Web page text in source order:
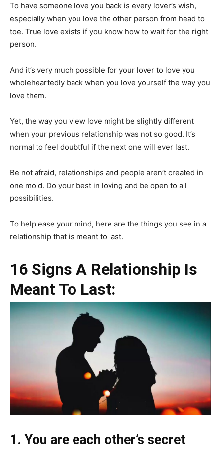
To have someone love you back is every lover’s wish,
especially when you love the other person from head to
toe. True love exists if you know how to wait for the right
person.
And it’s very much possible for your lover to love you
wholeheartedly back when you love yourself the way you
love them.
Yet, the way you view love might be slightly different
when your previous relationship was not so good. It’s
normal to feel doubtful if the next one will ever last.
Be not afraid, relationships and people aren’t created in
one mold. Do your best in loving and be open to all
possibilities.
To help ease your mind, here are the things you see in a
relationship that is meant to last.
16 Signs A Relationship Is
Meant To Last:
1. You are each other’s secret